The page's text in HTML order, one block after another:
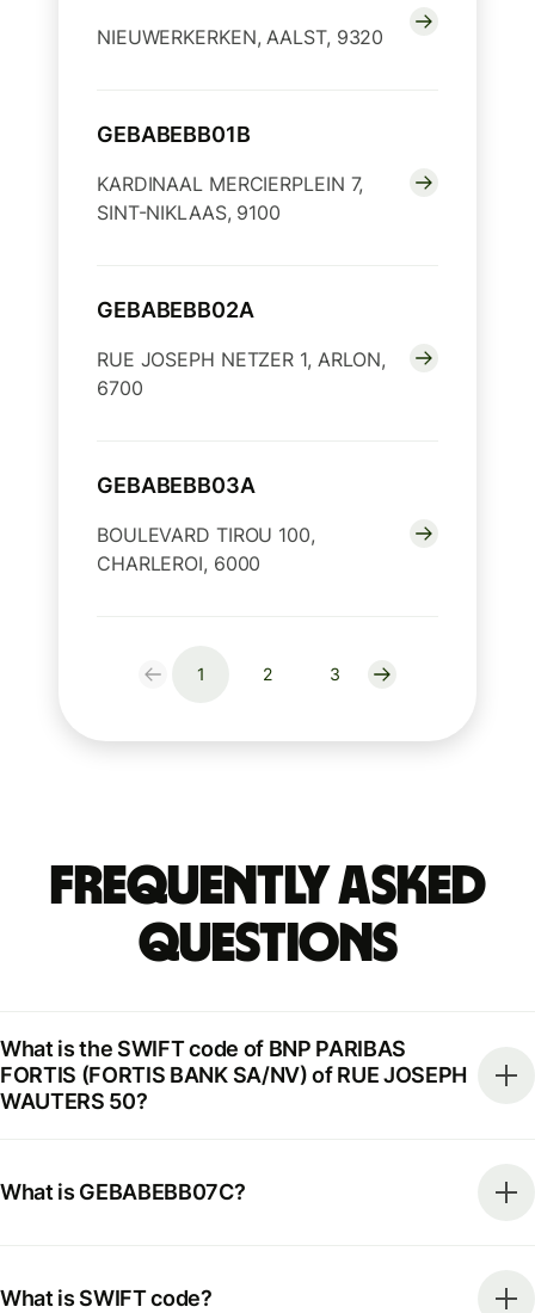
NIEUWERKERKEN, AALST, 9320
GEBABEBB01B
KARDINAAL MERCIERPLEIN 7,
SINT-NIKLAAS, 9100
GEBABEBB02A
RUE JOSEPH NETZER 1, ARLON,
6700
GEBABEBB03A
BOULEVARD TIROU 100,
CHARLEROI, 6000
1 2 3
Frequently Asked
Questions
What is the SWIFT code of BNP PARIBAS
FORTIS (FORTIS BANK SA/NV) of RUE JOSEPH
WAUTERS 50?
What is GEBABEBB07C?
What is SWIFT code?